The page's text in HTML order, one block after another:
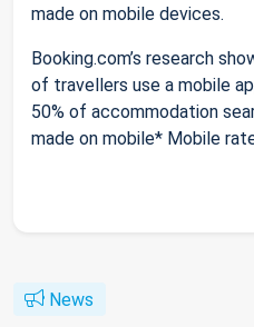
made on mobile devices.
Booking.com’s research
of travellers use a mobile
50% of accommodation
made on mobile* Mobile
News